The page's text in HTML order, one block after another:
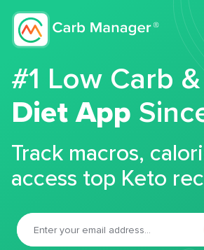
#1 Low Carb &
Diet App
Track macros,
access top Keto